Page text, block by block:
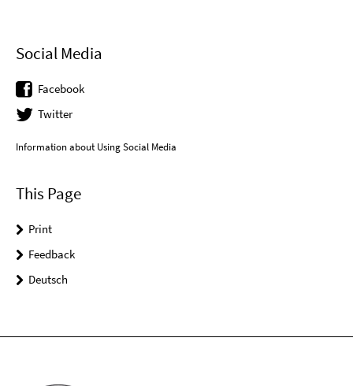
Social Media
Facebook
Twitter
Information about Using Social Media
This Page
Print
Feedback
Deutsch